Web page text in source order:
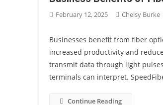
February 12, 2025 Chelsy Burke
Businesses benefit from fiber
increased productivity and
transmit data through light
terminals can interpret.
Continue Reading